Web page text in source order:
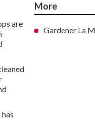
are
More
Gardener La